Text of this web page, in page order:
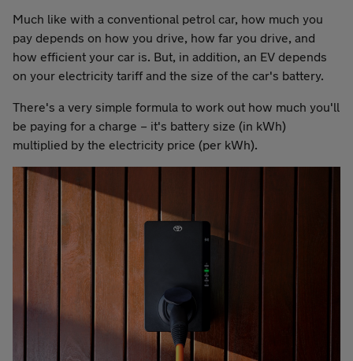
Much like with a conventional petrol car, how much you
pay depends on how you drive, how far you drive, and
how efficient your car is. But, in addition, an EV depends
on your electricity tariff and the size of the car's battery.
There's a very simple formula to work out how much you'll
be paying for a charge – it's battery size (in kWh)
multiplied by the electricity price (per kWh).